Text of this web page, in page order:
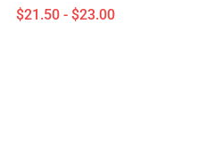
$21.50 - $23.00